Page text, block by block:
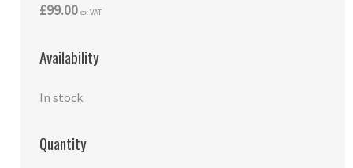
£99.00 ex VAT
Availability
In stock
Quantity